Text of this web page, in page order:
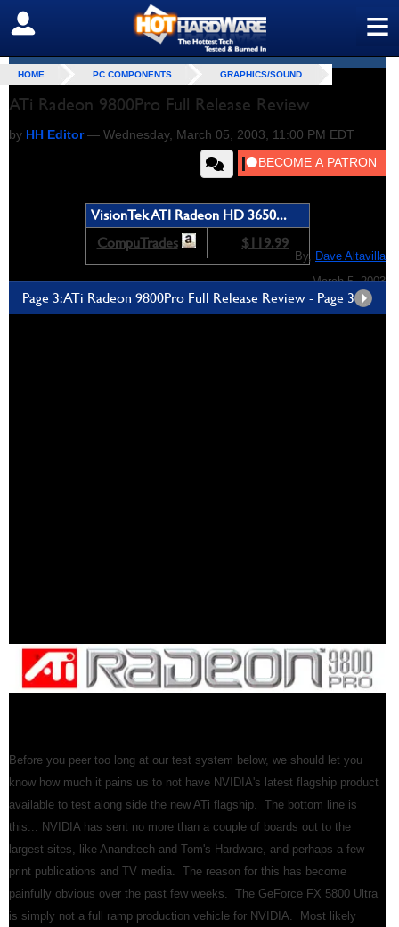
≡
SIGN OUT
HOME PC COMPONENTS GRAPHICS/SOUND
ATi Radeon 9800Pro Full Release Review
by HH Editor— Wednesday, March 05, 2003, 11:00 PM EDT
VisionTek ATI Radeon HD 3650...
CompuTrades
$119.99
Page 3: ATi Radeon 9800Pro Full Release Review - Page 3
By, Dave Altavilla
March 5, 2003
Before you peer too long at our test system below, we should let you
know how much it pains us to not have NVIDIA's latest flagship product
available to test along side the new ATi flagship. The bottom line is
this... NVIDIA has sent no more than a couple of boards out to the
largest sites, like Anandtech and Tom's Hardware, and perhaps a few
print publications and TV media. The reason for this has become
painfully obvious over the past few weeks. The GeForce FX 5800 Ultra
is simply not a full ramp production vehicle for NVIDIA. Most likely